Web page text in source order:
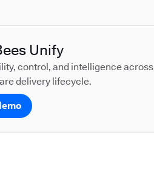
Unify
control, and intelligence across
delivery lifecycle.